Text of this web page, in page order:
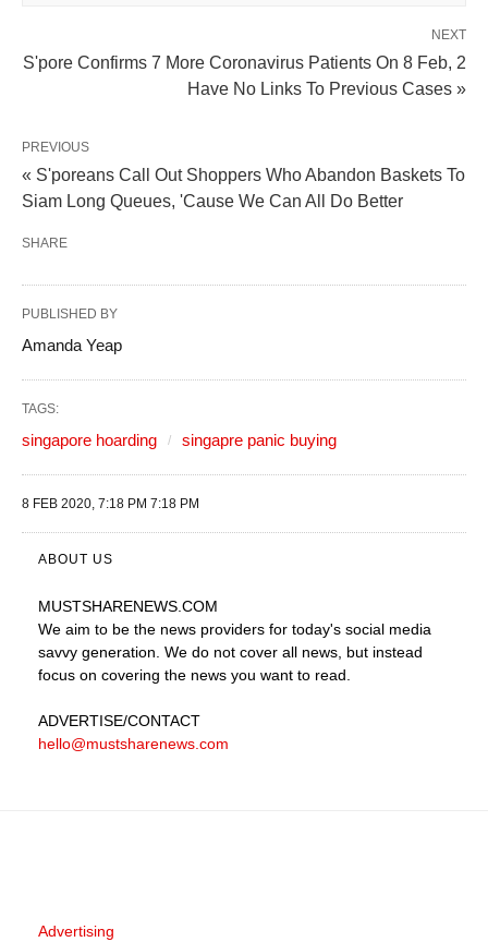
NEXT
S'pore Confirms 7 More Coronavirus Patients On 8 Feb, 2
Have No Links To Previous Cases »
PREVIOUS
« S'poreans Call Out Shoppers Who Abandon Baskets To
Siam Long Queues, 'Cause We Can All Do Better
SHARE
PUBLISHED BY
Amanda Yeap
TAGS:
singapore hoarding singapre panic buying
8 FEB 2020, 7:18 PM 7:18 PM
ABOUT US
MUSTSHARENEWS .COM
We aim to be the news providers for today's social media
savvy generation. We do not cover all news, but instead
focus on covering the news you want to read.
ADVERTISE/CONTACT
hello@mustsharenews.com
Advertising